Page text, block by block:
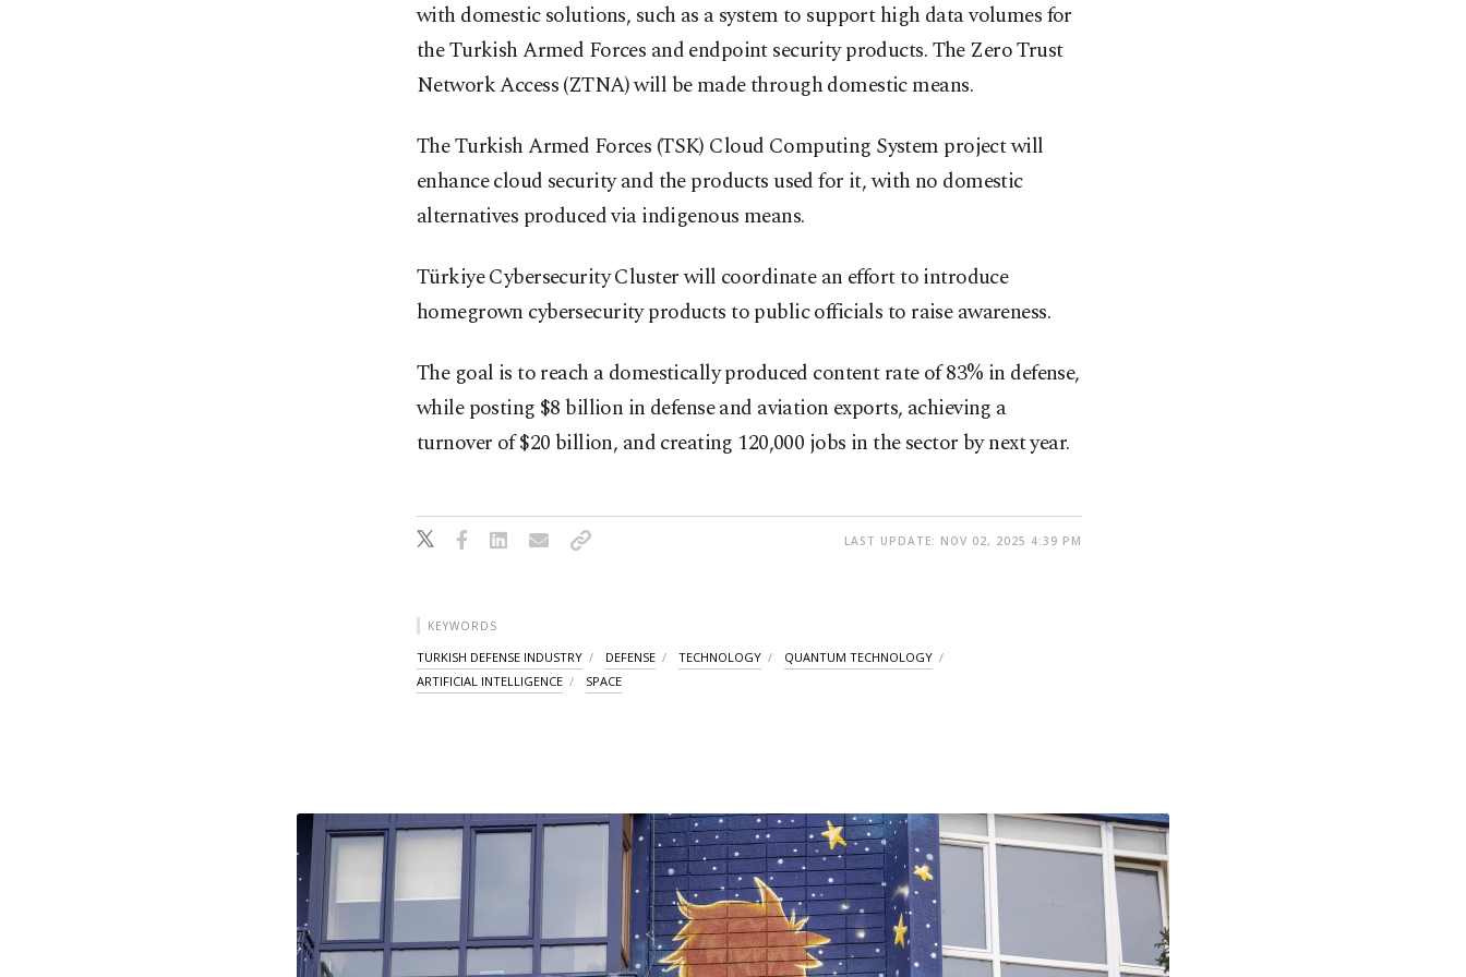
with domestic solutions, such as a system to support high data volumes for
the Turkish Armed Forces and endpoint security products. The Zero Trust
Network Access (ZTNA) will be made through domestic means.
The Turkish Armed Forces (TSK) Cloud Computing System project will
enhance cloud security and the products used for it, with no domestic
alternatives produced via indigenous means.
Türkiye Cybersecurity Cluster will coordinate an effort to introduce
homegrown cybersecurity products to public officials to raise awareness.
The goal is to reach a domestically produced content rate of 83% in defense,
while posting $8 billion in defense and aviation exports, achieving a
turnover of $20 billion, and creating 120,000 jobs in the sector by next year.
LAST UPDATE: NOV 02, 2025 4:39 PM
KEYWORDS
TURKISH DEFENSE INDUSTRY DEFENSE TECHNOLOGY
QUANTUM TECHNOLOGY
ARTIFICIAL INTELLIGENCE
SPACE